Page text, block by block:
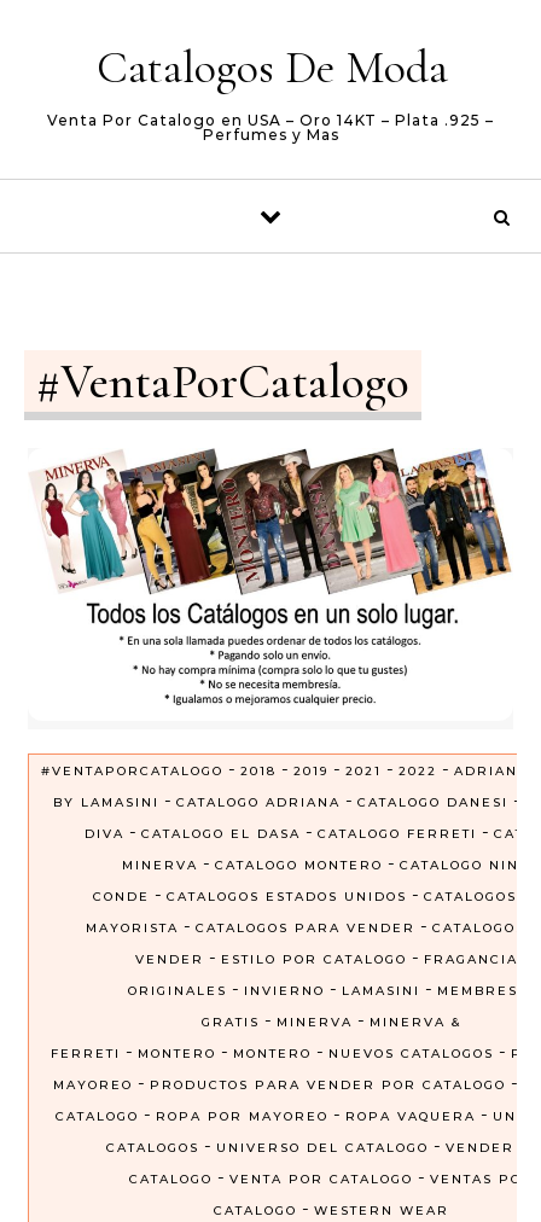
Catalogos De Moda
Venta Por Catalogo en USA – Oro 14KT – Plata .925 –
Perfumes y Mas
#VentaPorCatalogo
#VENTAPORCATALOGO - 2018 - 2019 - 2021 - 2022 - ADRIANA
BY LAMASINI - CATALOGO ADRIANA - CATALOGO DANESI -
DIVA - CATALOGO EL DASA - CATALOGO FERRETI -
MINERVA - CATALOGO MONTERO - CATALOGO NINEL
CONDE
- CATALOGOS ESTADOS UNIDOS - CATALOGOS
MAYORISTA - CATALOGOS PARA VENDER - CATALOGOS
VENDER
- ESTILO POR CATALOGO - FRAGANCIAS
ORIGINALES - INVIERNO - LAMASINI - MEMBRESIA
GRATIS - MINERVA - MINERVA &
FERRETI
- MONTERO - MONTERO - NUEVOS CATALOGOS -
MAYOREO - PRODUCTOS PARA VENDER POR CATALOGO -
CATALOGO - ROPA POR MAYOREO - ROPA VAQUERA -
CATALOGOS - UNIVERSO DEL CATALOGO - VENDER
CATALOGO - VENTA POR CATALOGO - VENTAS POR
CATALOGO - WESTERN WEAR